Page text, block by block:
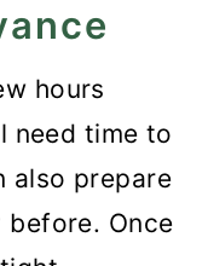
hours
need time to
also prepare
Once